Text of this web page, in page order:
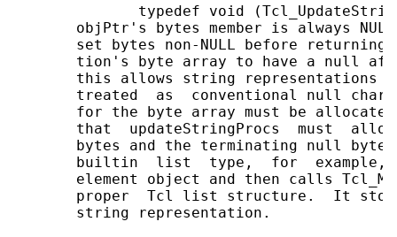
typedef void
objPtr's bytes member is always
set bytes non-NULL before
tion's byte array to have a null
this allows string representations
treated  as  conventional null
for the byte array must be
that  updateStringProcs  must
bytes and the terminating null
builtin  list  type,  for  example,
element object and then calls
proper  Tcl list structure.  It
       string representation.